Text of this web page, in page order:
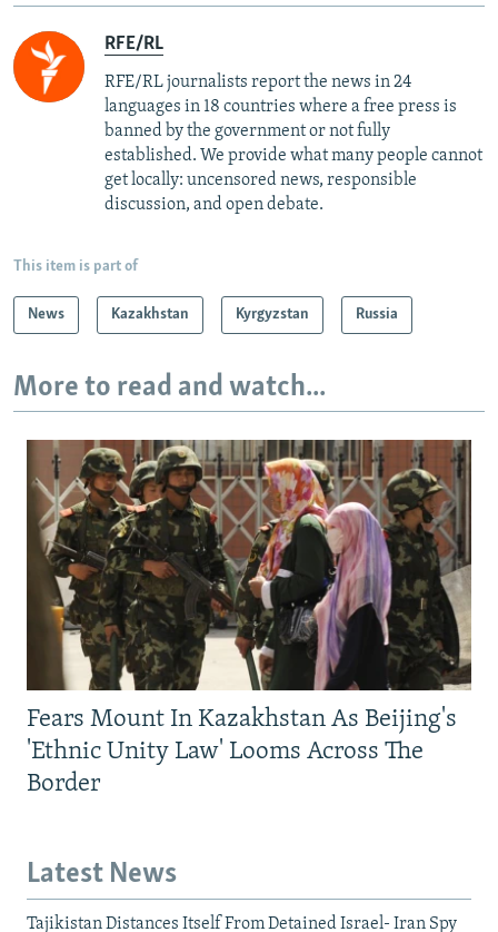
RFE/RL
RFE/RL journalists report the news in 24
languages in 18 countries where a free press is
banned by the government or not fully
established. We provide what many people cannot
get locally: uncensored news, responsible
discussion, and open debate.
This item is part of
News Kazakhstan Kyrgyzstan Russia
More to read and watch...
Fears Mount In Kazakhstan As Beijing's
'Ethnic Unity Law' Looms Across The
Border
Latest News
Tajikistan Distances Itself From Detained Israel- Iran Spy